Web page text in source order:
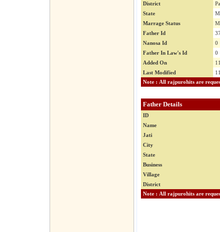
District
State
Marrage Status
Father Id
Nanosa Id
0
Father In Law's Id
0
Added On
Last Modified
Father Details
ID
Name
Jati
City
State
Business
Village
District